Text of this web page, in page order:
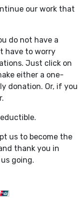
our work that
do not have a
have to worry
Just click on
either a one-
donation. Or, if you
us to become the
thank you in
going.